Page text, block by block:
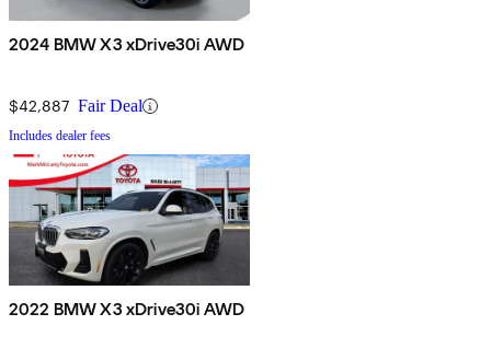
2024 BMW X3 xDrive30i AWD
$42,887 Fair Deal
Includes dealer fees
2022 BMW X3 xDrive30i AWD